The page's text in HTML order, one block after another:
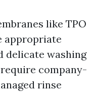
like TPO
appropriate
delicate washing
company-
rinse